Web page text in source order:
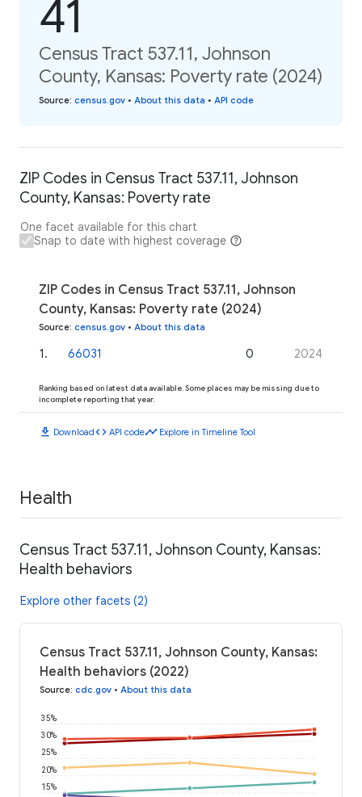
41
Census Tract 537.11, Johnson
County, Kansas: Poverty rate (2024)
Source: census.gov • About this data • API code
ZIP Codes in Census Tract 537.11, Johnson
County, Kansas: Poverty rate
One facet available for this chart
Snap to date with highest coverage
ZIP Codes in Census Tract 537.11, Johnson
County, Kansas: Poverty rate (2024)
Source: census.gov • About this data
1 . 66031 0 2024
Ranking based on latest data available. Some places may be missing due to
incomplete reporting that year.
download Downloadcode API codetimeline Explore in Timeline Tool
Health
Census Tract 537.11, Johnson County, Kansas:
Health behaviors
Explore other facets (2)
Census Tract 537.11, Johnson County, Kansas:
Health behaviors (2022)
Source: cdc.gov • About this data
15%
20%
25%
30%
35%